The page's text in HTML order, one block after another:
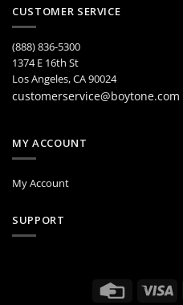
CUSTOMER SERVICE
(888) 836-5300
1374 E 16th St
Los Angeles, CA 90024
customerservice@boytone.com
MY ACCOUNT
My Account
SUPPORT
Credit